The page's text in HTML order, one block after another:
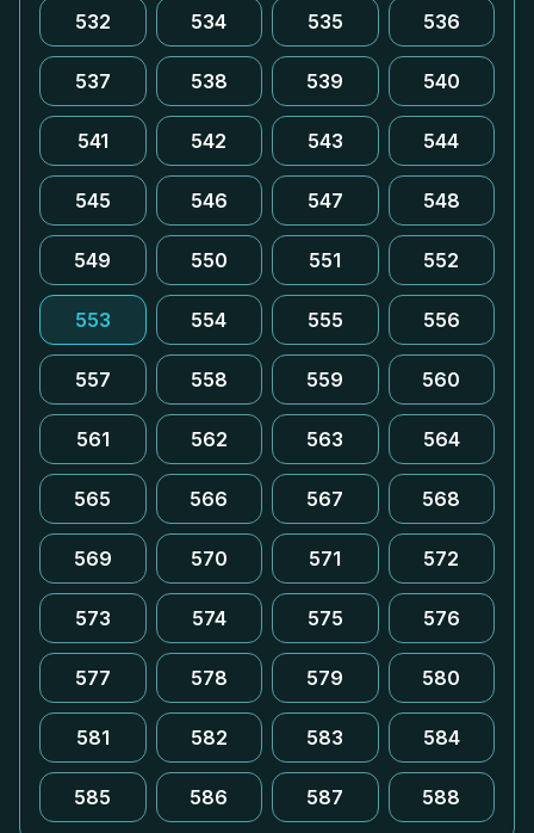
532 534 535 536
537 538 539 540
541 542 543 544
545 546 547 548
549 550 551 552
553 554 555 556
557 558 559 560
561 562 563 564
565 566 567 568
569 570 571 572
573 574 575 576
577 578 579 580
581 582 583 584
585 586 587 588